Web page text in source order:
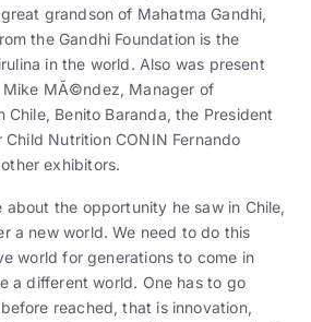
EspañolEnglish
EspañolEnglish
grandson of Mahatma Gandhi,
the Gandhi Foundation is the
in the world. Also was present
MÃ©ndez, Manager of
Benito Baranda, the President
Nutrition CONIN Fernando
exhibitors.
about the opportunity he saw in Chile,
a new world. We need to do this
world for generations to come in
a different world. One has to go
reached, that is innovation,